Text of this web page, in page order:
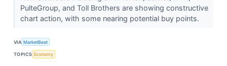
PulteGroup, and Toll Brothers are showing constructive
chart action, with some nearing potential buy points.
VIA MarketBeat
TOPICS Economy